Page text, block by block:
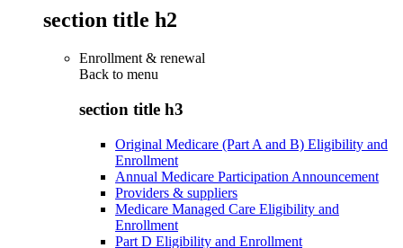
section title h2
Enrollment & renewal
Back to menu
section title h3
Original Medicare (Part A and B) Eligibility and
Enrollment
Annual Medicare Participation Announcement
Providers & suppliers
Medicare Managed Care Eligibility and
Enrollment
Part D Eligibility and Enrollment